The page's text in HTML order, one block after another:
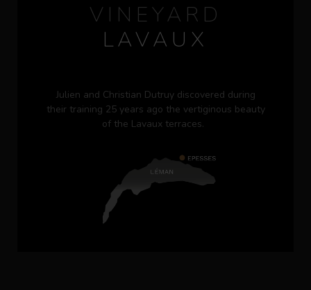
VINEYARD
LAVAUX
Julien and Christian Dutruy discovered during
their training 25 years ago the vertiginous beauty
of the Lavaux terraces.